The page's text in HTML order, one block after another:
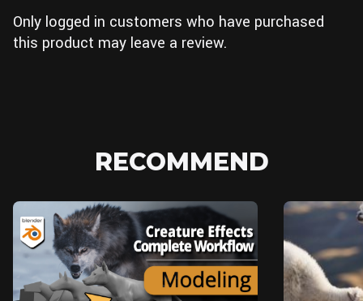
Only logged in customers who have purchased
this product may leave a review.
RECOMMEND